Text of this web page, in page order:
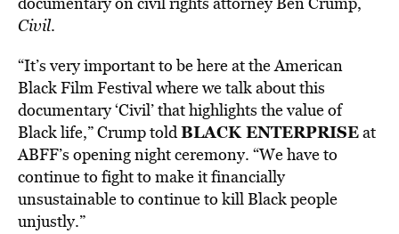
Civil.
“It’s very important to be here at the American
Black Film Festival where we talk about this
documentary ‘Civil’ that highlights the value of
Black life,” Crump toldBLACK ENTERPRISEat
ABFF’s opening night ceremony. “We have to
continue to fight to make it financially
unsustainable to continue to kill Black people
unjustly.”